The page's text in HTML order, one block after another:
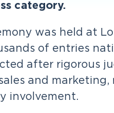
category.
was held at
of entries
after rigorous
and marketing,
involvement.